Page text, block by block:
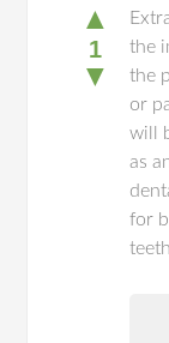
▲
1
▼
the
the
or
will
as
for